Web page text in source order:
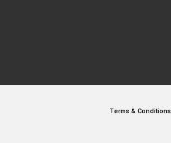
Terms & Conditions